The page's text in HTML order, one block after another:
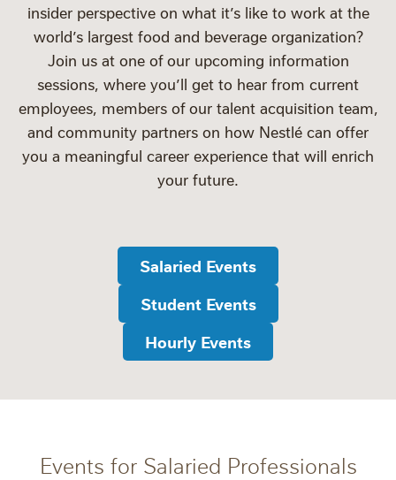
insider perspective on what it’s like to work at the
world’s largest food and beverage organization?
Join us at one of our upcoming information
sessions, where you’ll get to hear from current
employees, members of our talent acquisition team,
and community partners on how Nestlé can offer
you a meaningful career experience that will enrich
your future.
Salaried Events
Student Events
Hourly Events
Events for Salaried Professionals